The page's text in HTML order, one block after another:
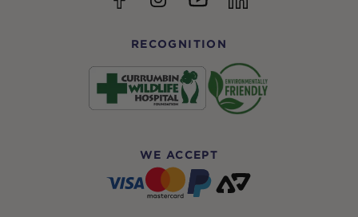
RECOGNITION
WE ACCEPT